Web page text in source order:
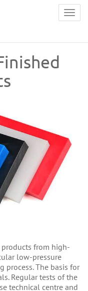
products from high-
low-pressure
process. The basis for
Regular tests of the
technical centre and